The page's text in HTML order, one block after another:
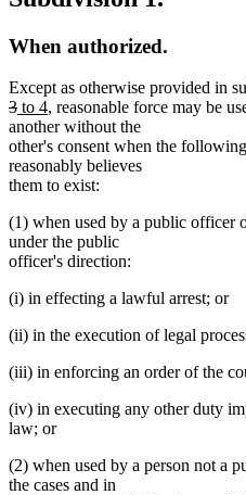
When authorized.
Except as otherwise provided in
3deleted
text
end
new
text
begin
to 4new
text
end
, reasonable force may be
another without the
other's consent when the
reasonably believes
them to exist:
(1) when used by a public officer
under the public
officer's direction:
(i) in effecting a lawful arrest; or
(ii) in the execution of legal
(iii) in enforcing an order of the
(iv) in executing any other duty
law; or
(2) when used by a person not a
the cases and in